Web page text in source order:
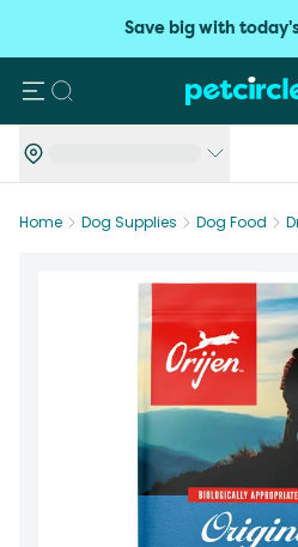
Save big with
Search
Home Dog Supplies Dog Food